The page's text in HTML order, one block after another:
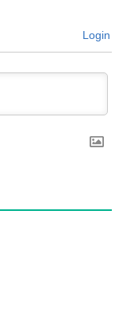
Login